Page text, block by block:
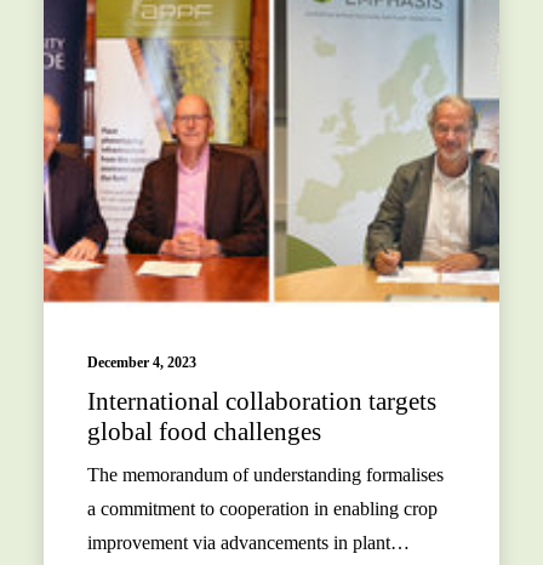
December 4, 2023
International collaboration targets
global food challenges
The memorandum of understanding formalises
a commitment to cooperation in enabling crop
improvement via advancements in plant…